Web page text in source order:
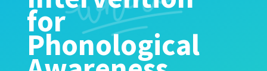
for
Phonological